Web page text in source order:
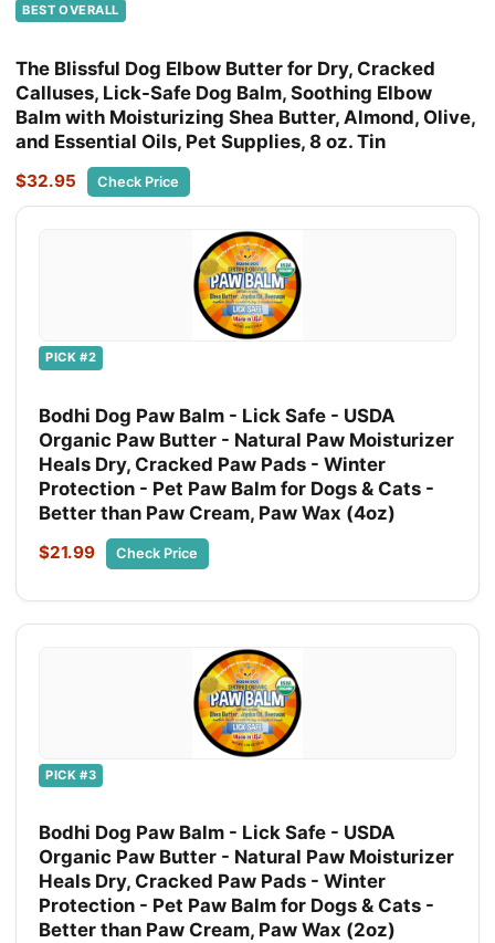
BEST OVERALL
The Blissful Dog Elbow Butter for Dry, Cracked
Calluses, Lick-Safe Dog Balm, Soothing Elbow
Balm with Moisturizing Shea Butter, Almond, Olive,
and Essential Oils, Pet Supplies, 8 oz. Tin
$32.95 Check Price
PICK #2
Bodhi Dog Paw Balm - Lick Safe - USDA
Organic Paw Butter - Natural Paw Moisturizer
Heals Dry, Cracked Paw Pads - Winter
Protection - Pet Paw Balm for Dogs & Cats -
Better than Paw Cream, Paw Wax (4oz)
$21.99 Check Price
PICK #3
Bodhi Dog Paw Balm - Lick Safe - USDA
Organic Paw Butter - Natural Paw Moisturizer
Heals Dry, Cracked Paw Pads - Winter
Protection - Pet Paw Balm for Dogs & Cats -
Better than Paw Cream, Paw Wax (2oz)